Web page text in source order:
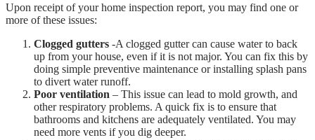
Upon receipt of your home inspection report, you may find one or
more of these issues:
Clogged gutters -A clogged gutter can cause water to back
up from your house, even if it is not major. You can fix this by
doing simple preventive maintenance or installing splash pans
to divert water runoff.
Poor ventilation – This issue can lead to mold growth, and
other respiratory problems. A quick fix is to ensure that
bathrooms and kitchens are adequately ventilated. You may
need more vents if you dig deeper.